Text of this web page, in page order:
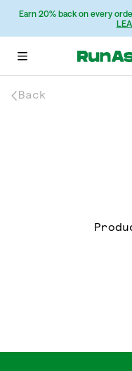
Earn 20% back on every
Back